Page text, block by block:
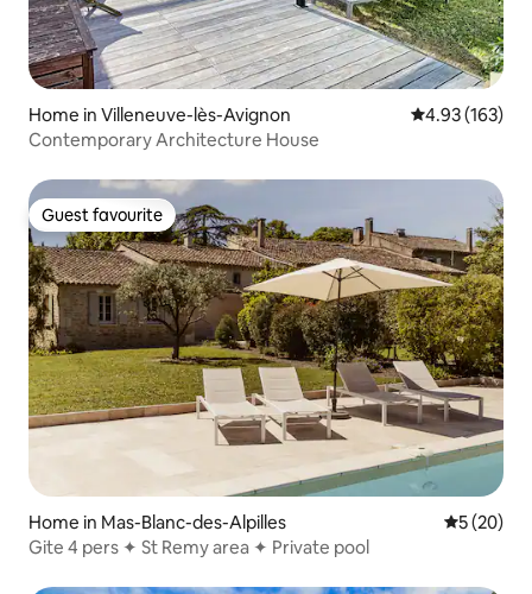
Home in Villeneuve-lès-Avignon 4.93 out of 5
4.93 (163)
Contemporary Architecture House
Guest favourite
Guest favourite
Home in Mas-Blanc-des-Alpilles 5 out of 5
5 (20)
Gite 4 pers ✦ St Remy area ✦ Private pool